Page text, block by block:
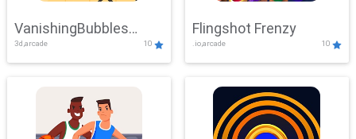
VanishingBubbles
Challenge
3d,arcade 10
Flingshot Frenzy
.io,arcade 10